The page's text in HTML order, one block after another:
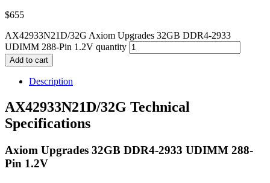
$655
AX42933N21D/32G Axiom Upgrades 32GB DDR4-2933
UDIMM 288-Pin 1.2V quantity
Add to cart
Description
AX42933N21D/32G Technical
Specifications
Axiom Upgrades 32GB DDR4-2933 UDIMM 288-
Pin 1.2V